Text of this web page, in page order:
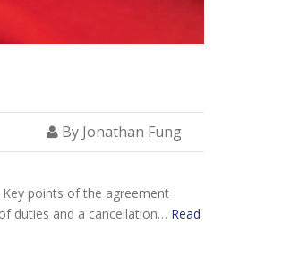
By Jonathan Fung
points of the agreement
duties and a cancellation… Read